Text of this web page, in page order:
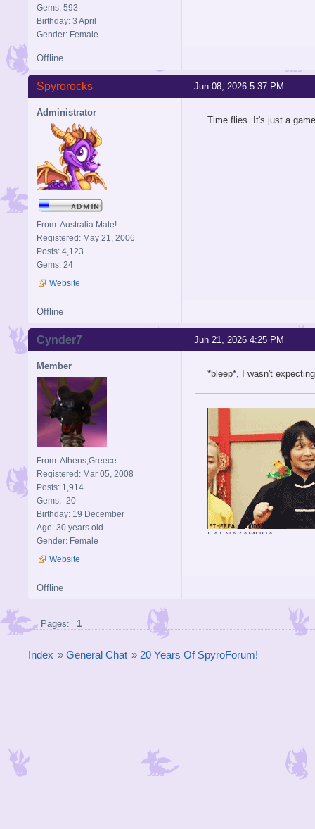
Gems: 593
Birthday: 3 April
Gender: Female
Offline
Jun 08, 2026 5:37 PM
Spyrorocks
Administrator
From: Australia Mate!
Registered: May 21, 2006
Posts: 4,123
Gems: 24
Website
Time flies. It's just a
Offline
Jun 21, 2026 4:25 PM
Cynder7
Member
From: Athens,Greece
Registered: Mar 05, 2008
Posts: 1,914
Gems: -20
Birthday: 19 December
Age: 30 years old
Gender: Female
Website
*bleep*, I wasn't
EAT NAKAMURA
Offline
Pages: 1
Index » General Chat » 20 Years Of SpyroForum!